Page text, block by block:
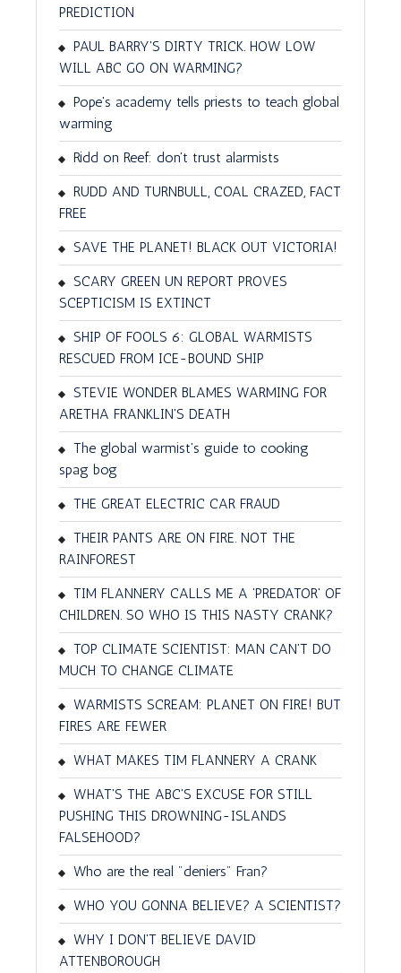
PREDICTION
PAUL BARRY'S DIRTY TRICK. HOW LOW
WILL ABC GO ON WARMING?
Pope's academy tells priests to teach global
warming
Ridd on Reef: don't trust alarmists
RUDD AND TURNBULL, COAL CRAZED, FACT
FREE
SAVE THE PLANET! BLACK OUT VICTORIA!
SCARY GREEN UN REPORT PROVES
SCEPTICISM IS EXTINCT
SHIP OF FOOLS 6: GLOBAL WARMISTS
RESCUED FROM ICE-BOUND SHIP
STEVIE WONDER BLAMES WARMING FOR
ARETHA FRANKLIN'S DEATH
The global warmist's guide to cooking
spag bog
THE GREAT ELECTRIC CAR FRAUD
THEIR PANTS ARE ON FIRE. NOT THE
RAINFOREST
TIM FLANNERY CALLS ME A 'PREDATOR' OF
CHILDREN. SO WHO IS THIS NASTY CRANK?
TOP CLIMATE SCIENTIST: MAN CAN'T DO
MUCH TO CHANGE CLIMATE
WARMISTS SCREAM: PLANET ON FIRE! BUT
FIRES ARE FEWER
WHAT MAKES TIM FLANNERY A CRANK
WHAT'S THE ABC'S EXCUSE FOR STILL
PUSHING THIS DROWNING-ISLANDS
FALSEHOOD?
Who are the real "deniers" Fran?
WHO YOU GONNA BELIEVE? A SCIENTIST?
WHY I DON'T BELIEVE DAVID
ATTENBOROUGH